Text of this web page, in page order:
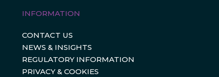
INFORMATION
CONTACT US
NEWS & INSIGHTS
REGULATORY INFORMATION
PRIVACY & COOKIES